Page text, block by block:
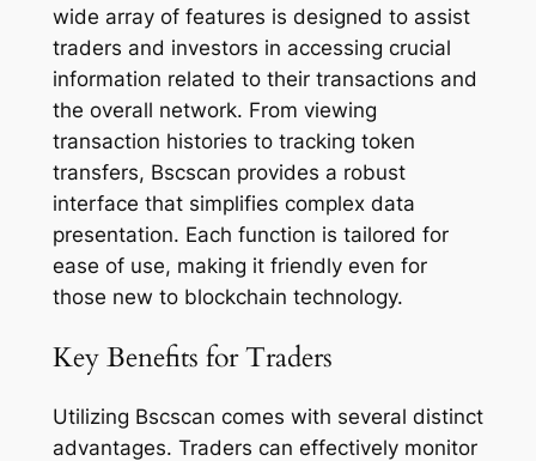
wide array of features is designed to assist
traders and investors in accessing crucial
information related to their transactions and
the overall network. From viewing
transaction histories to tracking token
transfers, Bscscan provides a robust
interface that simplifies complex data
presentation. Each function is tailored for
ease of use, making it friendly even for
those new to blockchain technology.
Key Benefits for Traders
Utilizing Bscscan comes with several distinct
advantages. Traders can effectively monitor